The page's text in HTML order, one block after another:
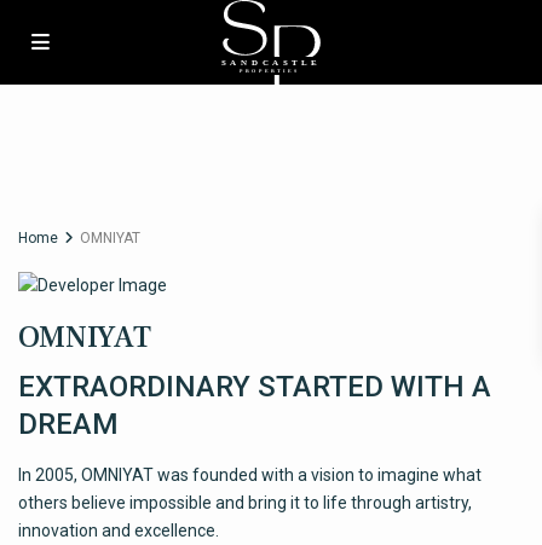
Home OMNIYAT
OMNIYAT
EXTRAORDINARY STARTED WITH A
DREAM
In 2005, OMNIYAT was founded with a vision to imagine what
others believe impossible and bring it to life through artistry,
innovation and excellence.